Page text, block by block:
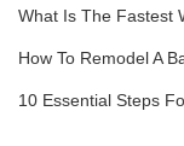
What Is The Fastest
How To Remodel A
10 Essential Steps